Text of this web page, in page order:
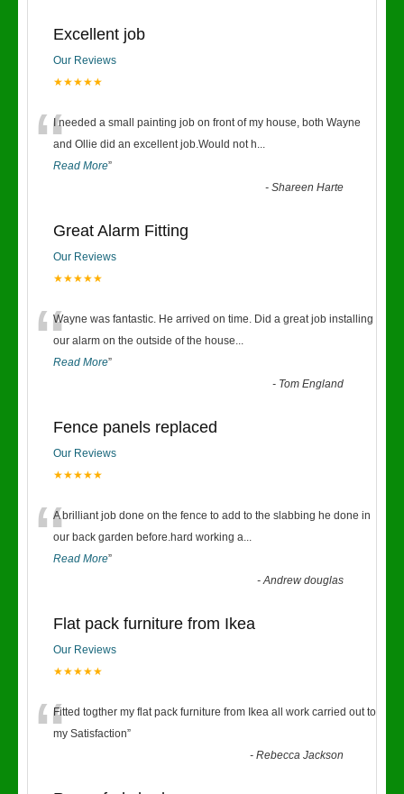
Excellent job
Our Reviews
★★★★★
“I needed a small painting job on front of my house, both Wayne
and Ollie did an excellent job.Would not h...
Read More”
-Shareen Harte
Great Alarm Fitting
Our Reviews
★★★★★
“Wayne was fantastic. He arrived on time. Did a great job installing
our alarm on the outside of the house...
Read More”
- Tom England
Fence panels replaced
Our Reviews
★★★★★
“A brilliant job done on the fence to add to the slabbing he done in
our back garden before.hard working a...
Read More”
-Andrew douglas
Flat pack furniture from Ikea
Our Reviews
★★★★★
“Fitted togther my flat pack furniture from Ikea all work carried out to
my Satisfaction”
-Rebecca Jackson